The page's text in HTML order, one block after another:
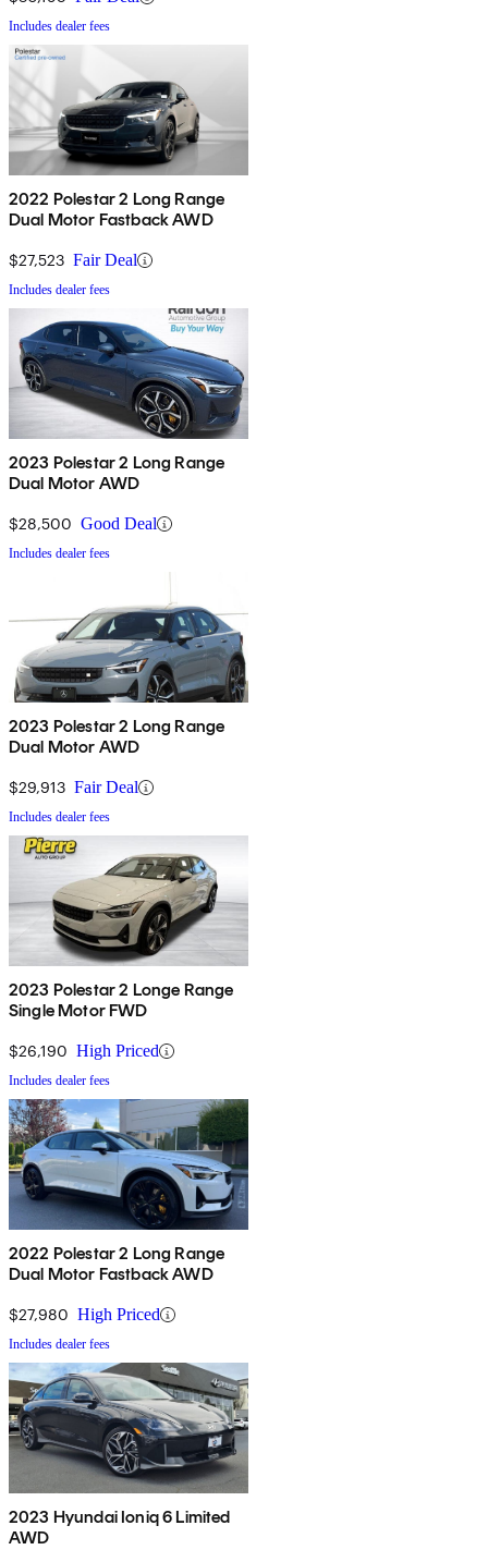
Includes dealer fees
2022 Polestar 2 Long Range
Dual Motor Fastback AWD
$27,523 Fair Deal
Includes dealer fees
2023 Polestar 2 Long Range
Dual Motor AWD
$28,500 Good Deal
Includes dealer fees
2023 Polestar 2 Long Range
Dual Motor AWD
$29,913 Fair Deal
Includes dealer fees
2023 Polestar 2 Longe Range
Single Motor FWD
$26,190 High Priced
Includes dealer fees
2022 Polestar 2 Long Range
Dual Motor Fastback AWD
$27,980 High Priced
Includes dealer fees
2023 Hyundai Ioniq 6 Limited
AWD